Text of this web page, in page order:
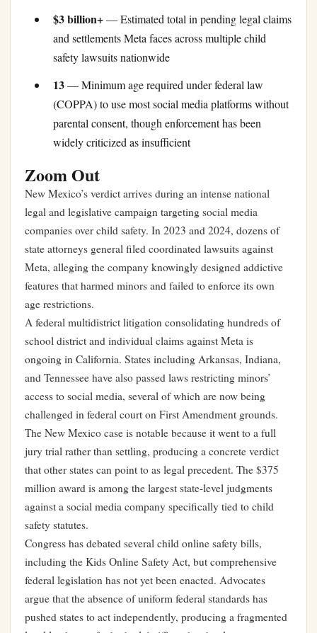
$3 billion+— Estimated total in pending legal claims
and settlements Meta faces across multiple child
safety lawsuits nationwide
13— Minimum age required under federal law
(COPPA) to use most social media platforms without
parental consent, though enforcement has been
widely criticized as insufficient
Zoom Out
New Mexico’s verdict arrives during an intense national
legal and legislative campaign targeting social media
companies over child safety. In 2023 and 2024, dozens of
state attorneys general filed coordinated lawsuits against
Meta, alleging the company knowingly designed addictive
features that harmed minors and failed to enforce its own
age restrictions.
A federal multidistrict litigation consolidating hundreds of
school district and individual claims against Meta is
ongoing in California. States including Arkansas, Indiana,
and Tennessee have also passed laws restricting minors’
access to social media, several of which are now being
challenged in federal court on First Amendment grounds.
The New Mexico case is notable because it went to a full
jury trial rather than settling, producing a concrete verdict
that other states can point to as legal precedent. The $375
million award is among the largest state-level judgments
against a social media company specifically tied to child
safety statutes.
Congress has debated several child online safety bills,
including the Kids Online Safety Act, but comprehensive
federal legislation has not yet been enacted. Advocates
argue that the absence of uniform federal standards has
pushed states to act independently, producing a fragmented